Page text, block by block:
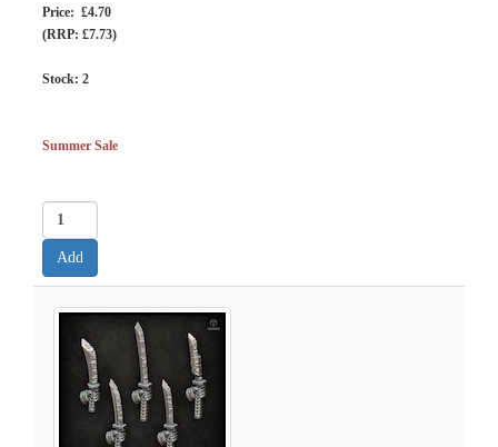
Price: £4.70
(RRP: £7.73)
Stock: 2
Summer Sale